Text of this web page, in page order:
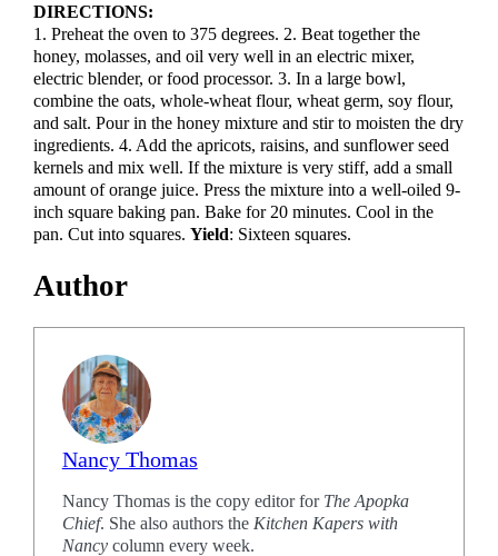
DIRECTIONS:
1. Preheat the oven to 375 degrees. 2. Beat together the
honey, molasses, and oil very well in an electric mixer,
electric blender, or food processor. 3. In a large bowl,
combine the oats, whole-wheat flour, wheat germ, soy flour,
and salt. Pour in the honey mixture and stir to moisten the dry
ingredients. 4. Add the apricots, raisins, and sunflower seed
kernels and mix well. If the mixture is very stiff, add a small
amount of orange juice. Press the mixture into a well-oiled 9-
inch square baking pan. Bake for 20 minutes. Cool in the
pan. Cut into squares.Yield: Sixteen squares.
Author
Nancy Thomas
Nancy Thomas is the copy editor for The Apopka
Chief. She also authors the Kitchen Kapers with
Nancycolumn every week.